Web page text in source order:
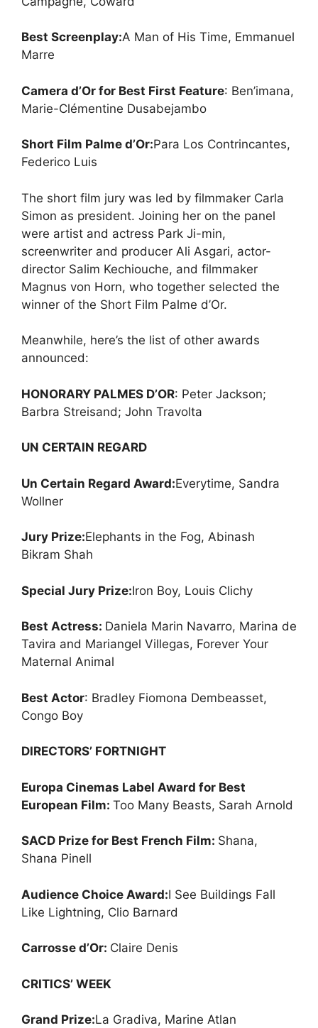
Best Screenplay:A Man of His Time, Emmanuel
Marre
Camera d’Or for Best First Feature: Ben’imana,
Marie-Clémentine Dusabejambo
Short Film Palme d’Or:Para Los Contrincantes,
Federico Luis
The short film jury was led by filmmaker Carla
Simon as president. Joining her on the panel
were artist and actress Park Ji-min,
screenwriter and producer Ali Asgari, actor-
director Salim Kechiouche, and filmmaker
Magnus von Horn, who together selected the
winner of the Short Film Palme d’Or.
Meanwhile, here’s the list of other awards
announced:
HONORARY PALMES D’OR: Peter Jackson;
Barbra Streisand; John Travolta
UN CERTAIN REGARD
Un Certain Regard Award:Everytime, Sandra
Wollner
Jury Prize:Elephants in the Fog, Abinash
Bikram Shah
Special Jury Prize:Iron Boy, Louis Clichy
Best Actress: Daniela Marin Navarro, Marina de
Tavira and Mariangel Villegas, Forever Your
Maternal Animal
Best Actor: Bradley Fiomona Dembeasset,
Congo Boy
DIRECTORS’ FORTNIGHT
Europa Cinemas Label Award for Best
European Film: Too Many Beasts, Sarah Arnold
SACD Prize for Best French Film: Shana,
Shana Pinell
Audience Choice Award:I See Buildings Fall
Like Lightning, Clio Barnard
Carrosse d’Or: Claire Denis
CRITICS’ WEEK
Grand Prize:La Gradiva, Marine Atlan